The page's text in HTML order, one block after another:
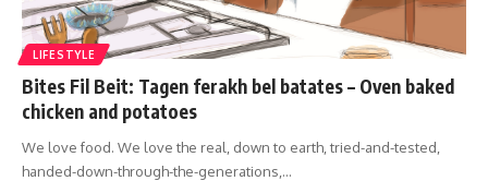
LIFESTYLE
Bites Fil Beit: Tagen ferakh bel batates – Oven baked
chicken and potatoes
We love food. We love the real, down to earth, tried-and-tested,
handed-down-through-the-generations,…